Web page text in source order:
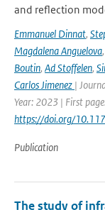
and reflection
Emmanuel Dinnat,
Magdalena Anguelova,
Boutin, Ad Stoffelen,
Carlos Jimenez |
Year: 2023 | First
https://doi.org/
Publication
The study of